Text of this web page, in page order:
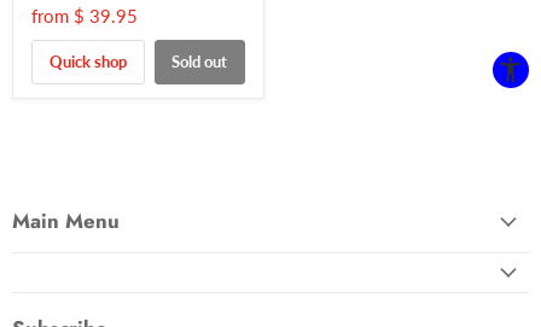
from $ 39.95
Quick shop Sold out
Main Menu